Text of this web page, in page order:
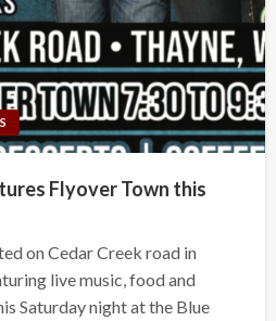
Flyover Town this
on Cedar Creek road in
live music, food and
Saturday night at the Blue